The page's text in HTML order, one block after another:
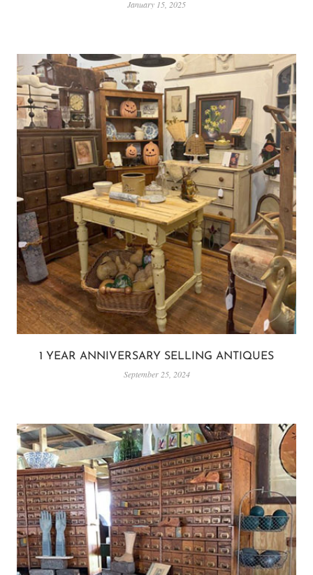
January 15, 2025
1 YEAR ANNIVERSARY SELLING ANTIQUES
September 25, 2024